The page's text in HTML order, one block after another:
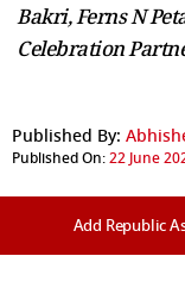
Bakri, Ferns N
Celebration
Published By:
Published On:22 June
Add Republic